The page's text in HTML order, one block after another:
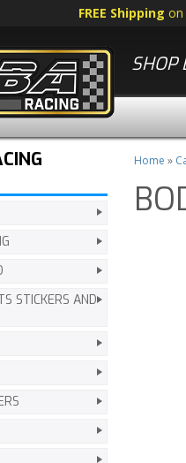
FREE Shipping on
SHOP
Home »
STICKERS AND